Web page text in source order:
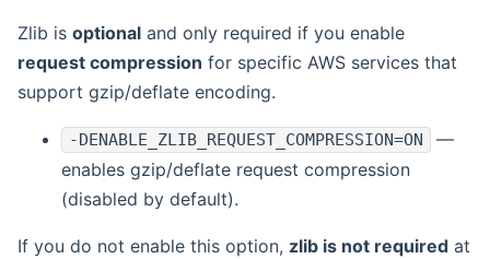
Zlib is optional and only required if you enable
request compression for specific AWS services that
support gzip/deflate encoding.
-DENABLE_ZLIB_REQUEST_COMPRESSION=ON
—
enables gzip/deflate request compression
(disabled by default).
If you do not enable this option, zlib is not required at